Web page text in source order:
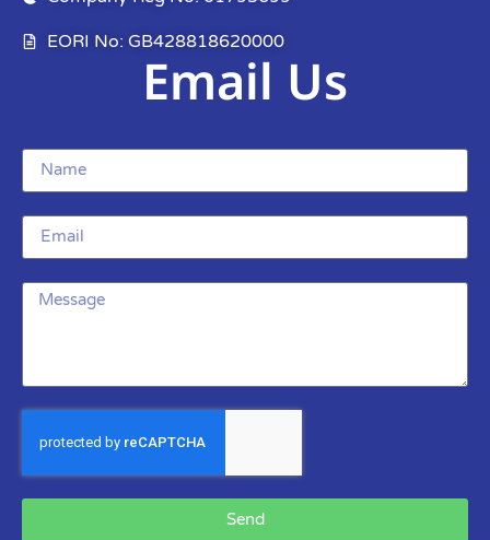
EORI No: GB428818620000
Email Us
Send